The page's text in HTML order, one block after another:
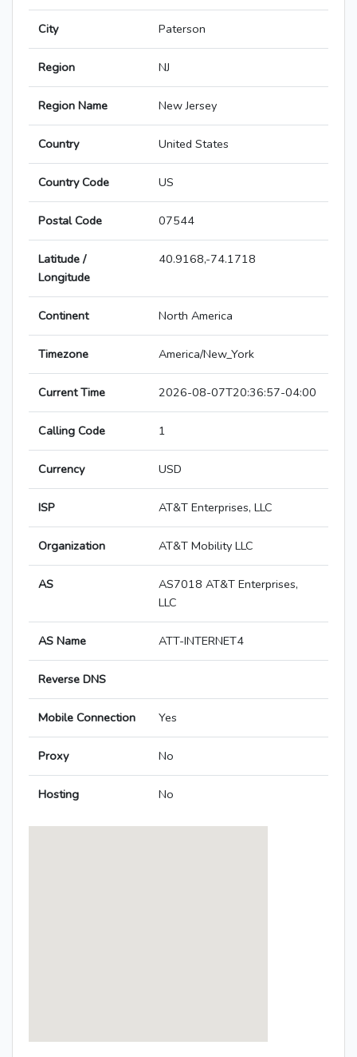
City Paterson
Region NJ
Region Name New Jersey
Country United States
Country Code US
Postal Code 07544
Latitude /
Longitude
40.9168,-74.1718
Continent North America
Timezone America/New_York
Current Time 2026-08-07T20:36:57-04:00
Calling Code 1
Currency USD
ISP AT&T Enterprises, LLC
Organization AT&T Mobility LLC
AS
AS7018 AT&T Enterprises,
LLC
AS Name ATT-INTERNET4
Reverse DNS
Mobile Connection Yes
Proxy No
Hosting No